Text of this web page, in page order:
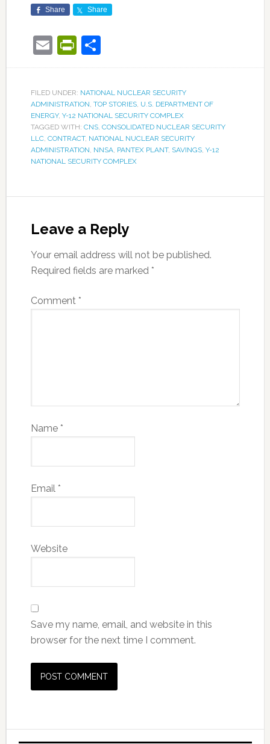
Share Share
EmailPrintFriendly
Share
FILED UNDER: NATIONAL NUCLEAR SECURITY
ADMINISTRATION, TOP STORIES, U.S. DEPARTMENT OF
ENERGY, Y-12 NATIONAL SECURITY COMPLEX
TAGGED WITH: CNS, CONSOLIDATED NUCLEAR SECURITY
LLC, CONTRACT, NATIONAL NUCLEAR SECURITY
ADMINISTRATION, NNSA, PANTEX PLANT, SAVINGS, Y-12
NATIONAL SECURITY COMPLEX
Leave a Reply
Your email address will not be published.
Required fields are marked *
Comment *
Name *
Email *
Website
Save my name, email, and website in this
browser for the next time I comment.